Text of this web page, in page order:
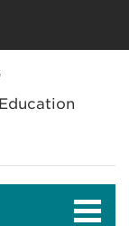
Education